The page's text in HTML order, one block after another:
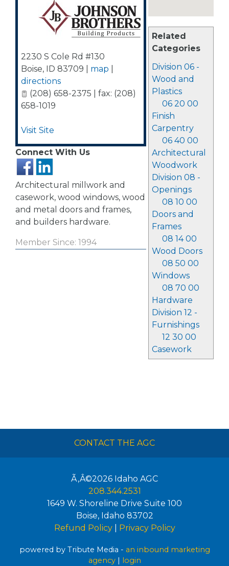
Related
Categories
Division 06 -
Wood and
Plastics
06 20 00
Finish
Carpentry
06 40 00
Architectural
Woodwork
Division 08 -
Openings
08 10 00
Doors and
Frames
08 14 00
Wood Doors
08 50 00
Windows
08 70 00
Hardware
Division 12 -
Furnishings
12 30 00
Casework
2230 S Cole Rd #130
Boise, ID 83709 map
directions
(208) 658-2375 | fax: (208)
658-1019
Visit Site
Connect With Us
Architectural millwork and
casework, wood windows, wood
and metal doors and frames,
and builders hardware.
Member Since: 1994
CONTACT THE AGC
Ã‚Â©2026 Idaho AGC
208.344.2531
1649 W. Shoreline Drive Suite 100
Boise, Idaho 83702
Refund Policy| Privacy Policy
powered by Tribute Media - an inbound marketing
agency| login